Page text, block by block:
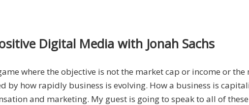
Digital Media with Jonah Sachs
where the objective is not the market cap or income or
by how rapidly business is evolving. How a business is
and marketing. My guest is going to speak to all of